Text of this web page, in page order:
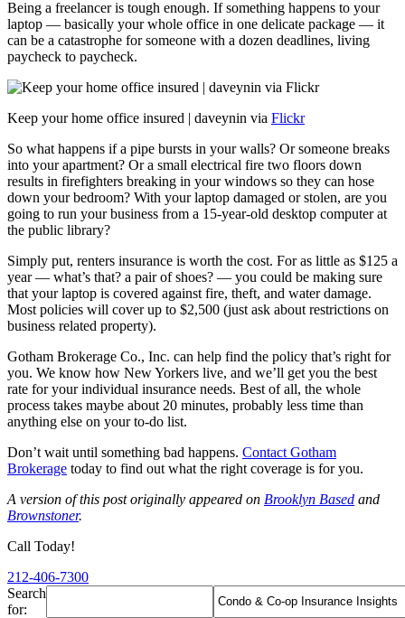
Being a freelancer is tough enough. If something happens to your
laptop — basically your whole office in one delicate package — it
can be a catastrophe for someone with a dozen deadlines, living
paycheck to paycheck.
Keep your home office insured | daveynin via Flickr
So what happens if a pipe bursts in your walls? Or someone breaks
into your apartment? Or a small electrical fire two floors down
results in firefighters breaking in your windows so they can hose
down your bedroom? With your laptop damaged or stolen, are you
going to run your business from a 15-year-old desktop computer at
the public library?
Simply put, renters insurance is worth the cost. For as little as $125 a
year — what’s that? a pair of shoes? — you could be making sure
that your laptop is covered against fire, theft, and water damage.
Most policies will cover up to $2,500 (just ask about restrictions on
business related property).
Gotham Brokerage Co., Inc. can help find the policy that’s right for
you. We know how New Yorkers live, and we’ll get you the best
rate for your individual insurance needs. Best of all, the whole
process takes maybe about 20 minutes, probably less time than
anything else on your to-do list.
Don’t wait until something bad happens. Contact Gotham
Brokerage today to find out what the right coverage is for you.
A version of this post originally appeared on Brooklyn Based and
Brownstoner.
Call Today!
212-406-7300
Search
for: